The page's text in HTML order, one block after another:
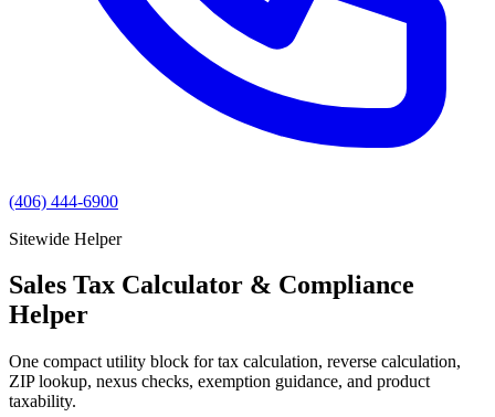
(406) 444-6900
Sitewide Helper
Sales Tax Calculator & Compliance
Helper
One compact utility block for tax calculation, reverse calculation,
ZIP lookup, nexus checks, exemption guidance, and product
taxability.